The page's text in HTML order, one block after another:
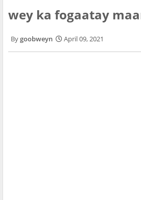
wey ka fogaatay
goobweyn April 09, 2021